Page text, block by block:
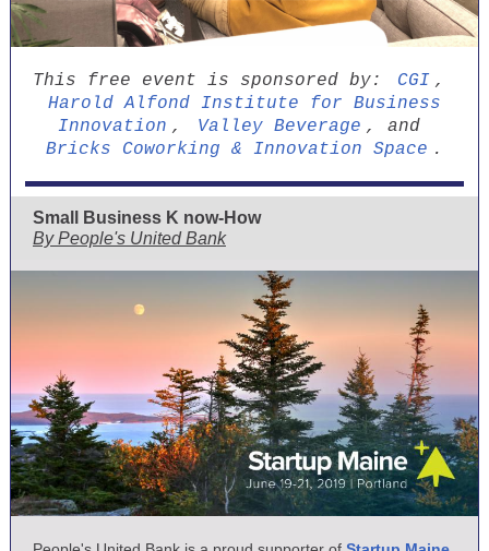
This free event is sponsored by: CGI ,
Harold Alfond Institute for Business
Innovation , Valley Beverage , and
Bricks Coworking & Innovation Space .
Small Business K now-How
By People's United Bank